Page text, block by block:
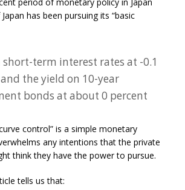
has been pursuing its “basic
term interest rates at -0.1
the yield on 10-year
bonds at about 0 percent
control” is a simple monetary
any intentions that the private
think they have the power to pursue.
tells us that: